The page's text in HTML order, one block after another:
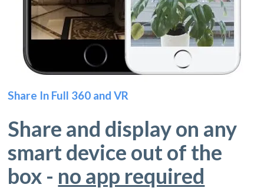
Share In Full 360 and VR
Share and display on any
smart device out of the
box - no app required